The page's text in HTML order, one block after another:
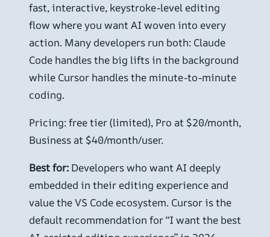
fast, interactive, keystroke-level editing
flow where you want AI woven into every
action. Many developers run both: Claude
Code handles the big lifts in the background
while Cursor handles the minute-to-minute
coding.
Pricing: free tier (limited), Pro at $20/month,
Business at $40/month/user.
Best for: Developers who want AI deeply
embedded in their editing experience and
value the VS Code ecosystem. Cursor is the
default recommendation for “I want the best